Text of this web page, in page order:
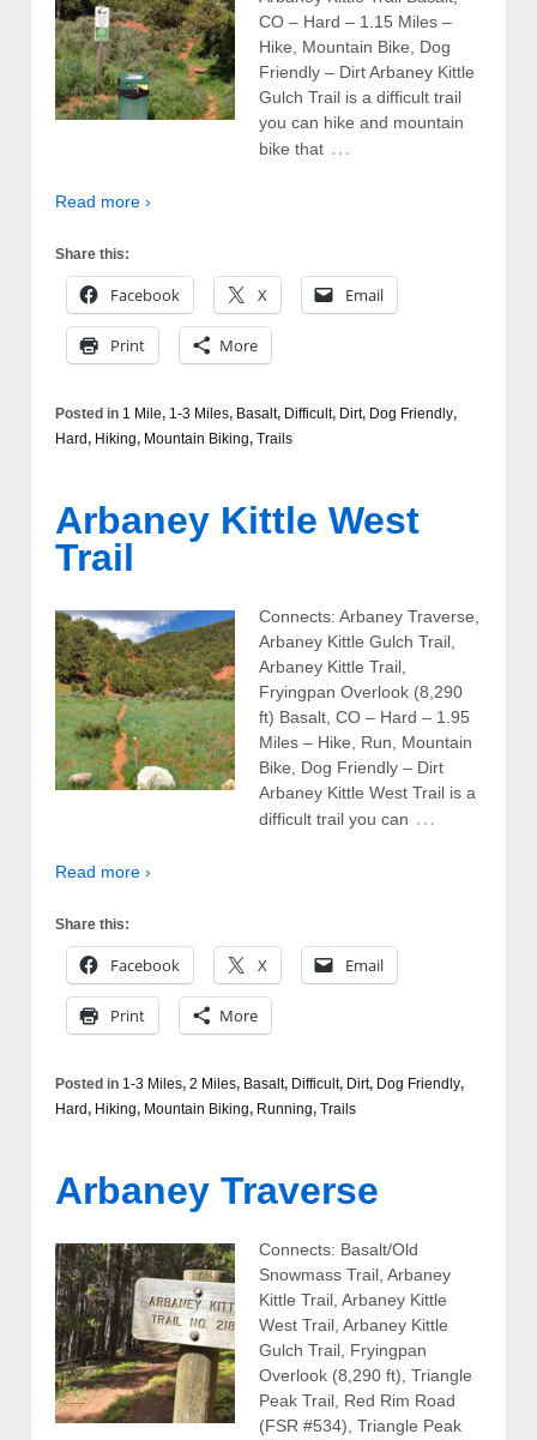
CO – Hard – 1.15 Miles –
Hike, Mountain Bike, Dog
Friendly – Dirt Arbaney Kittle
Gulch Trail is a difficult trail
you can hike and mountain
bike that …
Read more ›
Share this:
Facebook X Email
Print More
Posted in 1 Mile, 1-3 Miles, Basalt, Difficult, Dirt, Dog Friendly,
Hard, Hiking, Mountain Biking, Trails
Arbaney Kittle West
Trail
Connects: Arbaney Traverse,
Arbaney Kittle Gulch Trail,
Arbaney Kittle Trail,
Fryingpan Overlook (8,290
ft) Basalt, CO – Hard – 1.95
Miles – Hike, Run, Mountain
Bike, Dog Friendly – Dirt
Arbaney Kittle West Trail is a
difficult trail you can …
Read more ›
Share this:
Facebook X Email
Print More
Posted in 1-3 Miles, 2 Miles, Basalt, Difficult, Dirt, Dog Friendly,
Hard, Hiking, Mountain Biking, Running, Trails
Arbaney Traverse
Connects: Basalt/Old
Snowmass Trail, Arbaney
Kittle Trail, Arbaney Kittle
West Trail, Arbaney Kittle
Gulch Trail, Fryingpan
Overlook (8,290 ft), Triangle
Peak Trail, Red Rim Road
(FSR #534), Triangle Peak